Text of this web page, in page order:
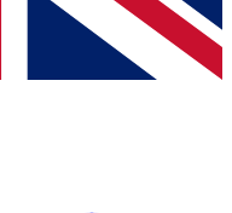
Terms & Conditionsand
Privacy